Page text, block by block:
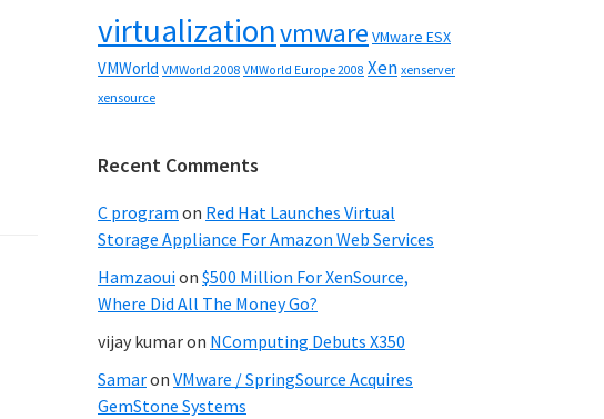
virtualizationvmware VMware ESX
VMWorld VMWorld 2008 VMWorld Europe 2008 Xen xenserver
xensource
Recent Comments
C program on Red Hat Launches Virtual
Storage Appliance For Amazon Web Services
Hamzaouion $500 Million For XenSource,
Where Did All The Money Go?
vijay kumaron NComputing Debuts X350
Samaron VMware / SpringSource Acquires
GemStone Systems